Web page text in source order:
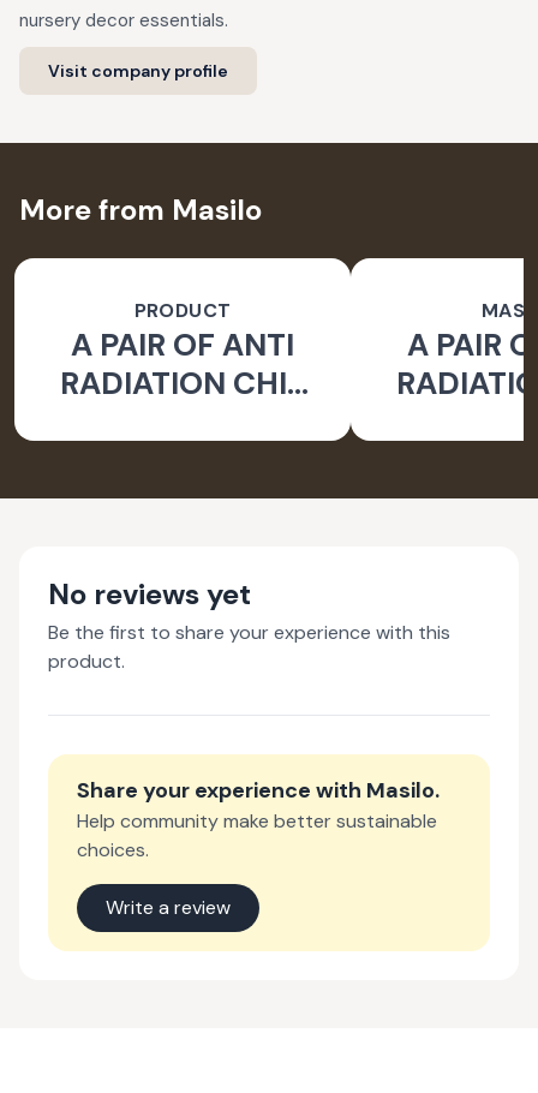
nursery decor essentials.
Visit company profile
More from Masilo
PRODUCT
A PAIR OF ANTI
RADIATION CHIP
A PAIR
No reviews yet
Be the first to share your experience with this
product.
Share your experience with Masilo.
Help community make better sustainable
choices.
Write a review